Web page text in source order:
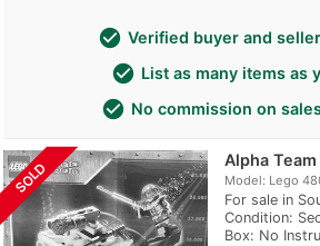
check_circle Verified buyer and
check_circle List as many items as
check_circle No commission on
SOLD Alpha
Model: Lego
For sale in
Condition:
Box: No